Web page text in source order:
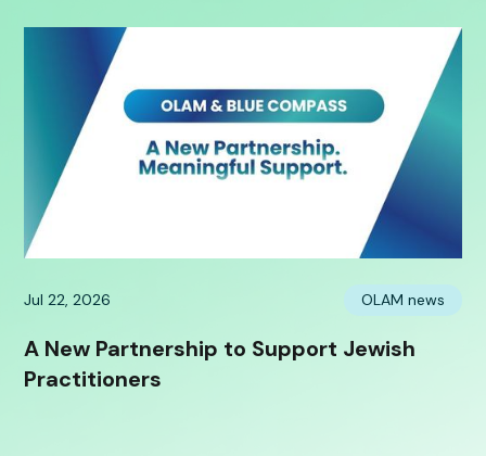
Jul 22, 2026 OLAM news
A New Partnership to Support Jewish
Practitioners